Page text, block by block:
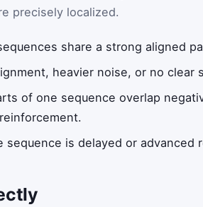
precisely localized.
share a strong aligned
heavier noise, or no clear
of one sequence overlap
sequence is delayed or advanced